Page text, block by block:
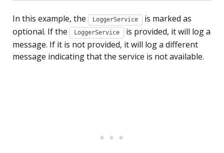
In this example, the LoggerService
is marked as
optional. If the
LoggerService
is provided, it will log a
message. If it is not provided, it will log a different
message indicating that the service is not available.